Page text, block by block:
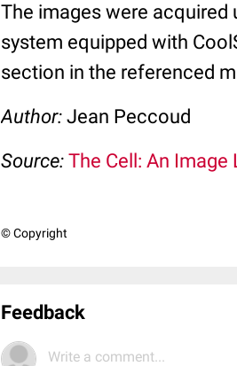
The images were acquired
system equipped with
section in the referenced
Author: Jean Peccoud
Source: The Cell: An Image
© Copyright
Feedback
Write a comment...